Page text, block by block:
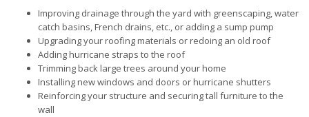
Improving drainage through the yard with greenscaping, water
catch basins, French drains, etc., or adding a sump pump
Upgrading your roofing materials or redoing an old roof
Adding hurricane straps to the roof
Trimming back large trees around your home
Installing new windows and doors or hurricane shutters
Reinforcing your structure and securing tall furniture to the
wall